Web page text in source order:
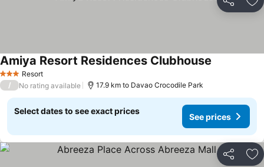
Share
3 StarsResort
Amiya Resort Residences Clubhouse
/ No rating available 17.9 km to Davao Crocodile Park
Select dates to see exact prices
See prices
Share